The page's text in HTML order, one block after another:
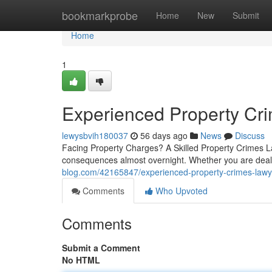
bookmarkprobe Home New Submit
Home
Home
1
Experienced Property
lewysbvih180037 56 days ago News
Discuss
Facing Property Charges? A Skilled Property Crimes
consequences almost overnight. Whether you are
blog.com/42165847/experienced-property-crimes-
Comments
Who Upvoted
Comments
Submit a Comment
No HTML